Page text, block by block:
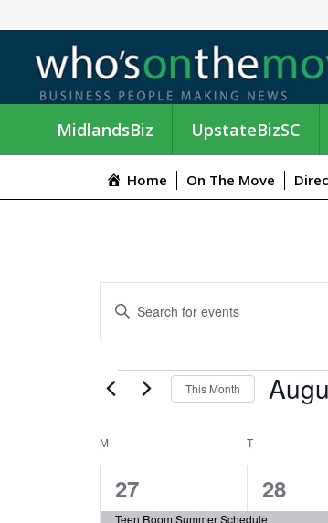
MidlandsBiz UpstateBizSC
Home On The Move
E
V
E
T
t
r
y
w
r
EVENTS
This Month
e
c
C
A
M TTUESDAY
3
27
Teen Room Summer Schedule
7
28